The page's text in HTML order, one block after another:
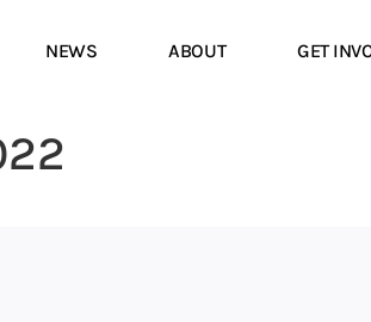
NEWS ABOUT GET